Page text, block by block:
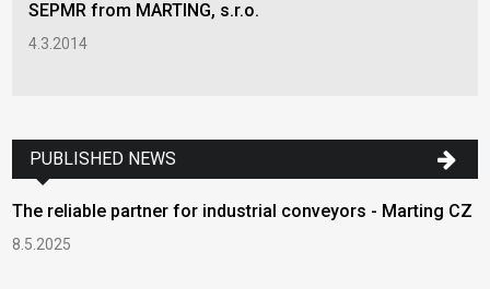
SEPMR from MARTING, s.r.o.
4.3.2014
PUBLISHED NEWS
The reliable partner for industrial conveyors - Marting CZ
8.5.2025